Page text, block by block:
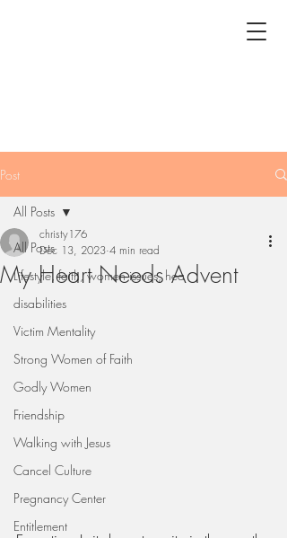
Post
All Posts
Lifestyle, faith, women issues, hea
disabilities
Victim Mentality
Strong Women of Faith
Godly Women
Friendship
Walking with Jesus
Cancel Culture
Pregnancy Center
Entitlement
All Posts
My Heart Needs Advent
christy176
Dec 13, 2023 4 min read